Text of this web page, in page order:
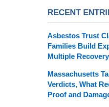
RECENT
Asbestos Trust
Families Build
Multiple
Massachusetts
Verdicts, What
Proof and